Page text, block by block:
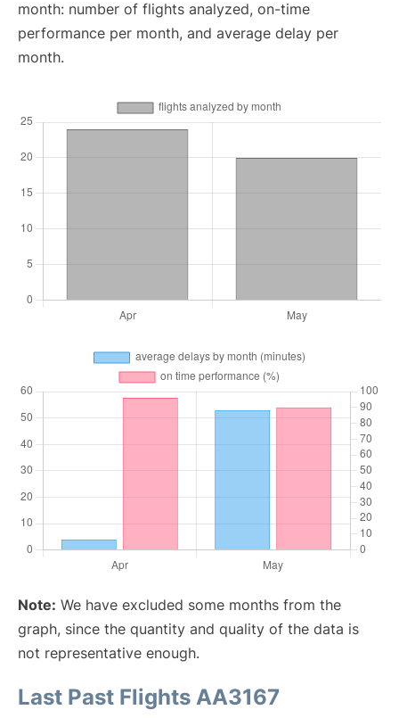
month: number of flights analyzed, on-time
performance per month, and average delay per
month.
Note: We have excluded some months from the
graph, since the quantity and quality of the data is
not representative enough.
Last Past Flights AA3167